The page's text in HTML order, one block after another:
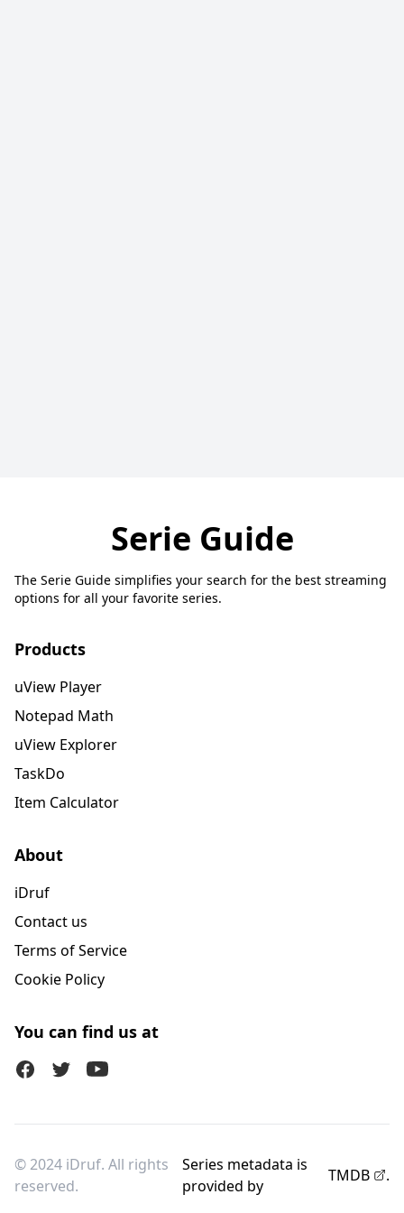
Serie Guide
The Serie Guide simplifies your search for the best streaming
options for all your favorite series.
Products
uView Player
Notepad Math
uView Explorer
TaskDo
Item Calculator
About
iDruf
Contact us
Terms of Service
Cookie Policy
You can find us at
FacebookTwitter (X)Youtube
© 2024 iDruf. All rights
reserved.
Series metadata is
provided by
TMDB .